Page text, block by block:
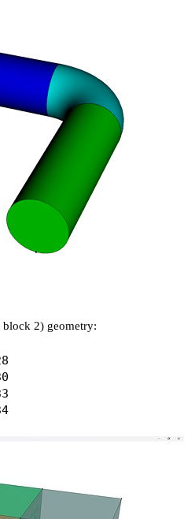
block 2) geometry:
webcut volume in block 2 with plane from surface 34